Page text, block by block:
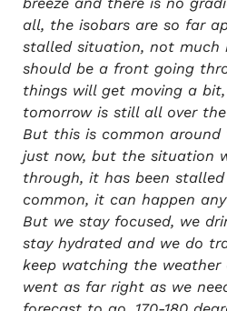
all, the isobars are so far
stalled situation, not much
should be a front going
things will get moving a
tomorrow is still all over
But this is common around
just now, but the situation
through, it has been
common, it can happen
But we stay focused, we
stay hydrated and we do
keep watching the
went as far right as we